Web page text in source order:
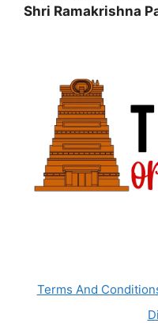
Shri Ramakrishna
Terms And